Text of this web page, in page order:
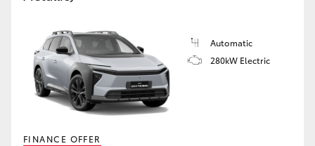
HiLux GVM Upgrade Option
Our Stock
Toyota Warranty Advantage
Automatic
280kW Electric
FINANCE OFFER